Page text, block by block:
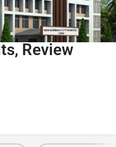
CBSE
| Admission
Review